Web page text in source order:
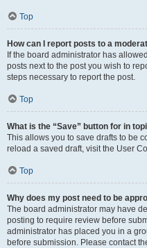
Top
How can I report posts to a
If the board administrator has
posts next to the post you wish to
steps necessary to report the post.
Top
What is the “Save” button for in
This allows you to save drafts to be
reload a saved draft, visit the User
Top
Why does my post need to be
The board administrator may have
posting to require review before
administrator has placed you in a
before submission. Please contact